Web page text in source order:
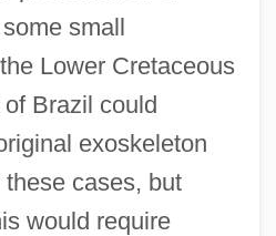
small
Lower Cretaceous
Brazil could
exoskeleton
cases, but
would require